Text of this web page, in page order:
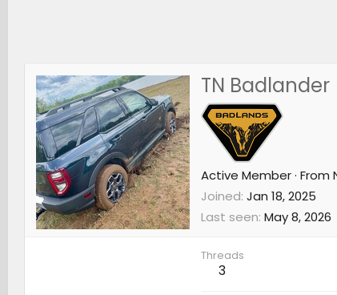
TN Badlander
Active Member · From
Joined Jan 18, 2025
Last seen May 8, 2026
Threads
3